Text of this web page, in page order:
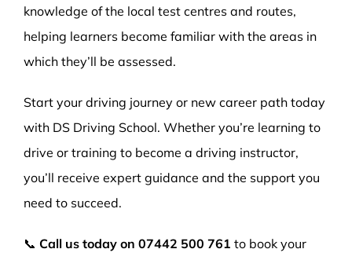
knowledge of the local test centres and routes,
helping learners become familiar with the areas in
which they’ll be assessed.
Start your driving journey or new career path today
with DS Driving School. Whether you’re learning to
drive or training to become a driving instructor,
you’ll receive expert guidance and the support you
need to succeed.
📞 Call us today on 07442 500 761 to book your